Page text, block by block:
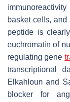
basket cells,
peptide is
euchromatin of
regulating gene
transcriptional
Elkahloun and
blocker for